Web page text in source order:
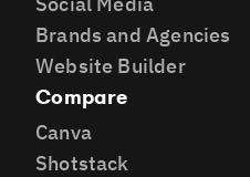
Brands and Agencies
Website Builder
Compare
Canva
Shotstack